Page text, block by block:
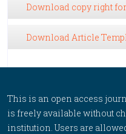
Download copy right
Download Article
This is an open access
is freely available without
institution. Users are